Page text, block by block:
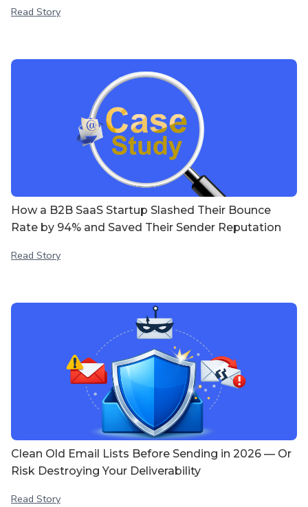
Read Story
How a B2B SaaS Startup Slashed Their Bounce
Rate by 94% and Saved Their Sender Reputation
Read Story
Clean Old Email Lists Before Sending in 2026 — Or
Risk Destroying Your Deliverability
Read Story